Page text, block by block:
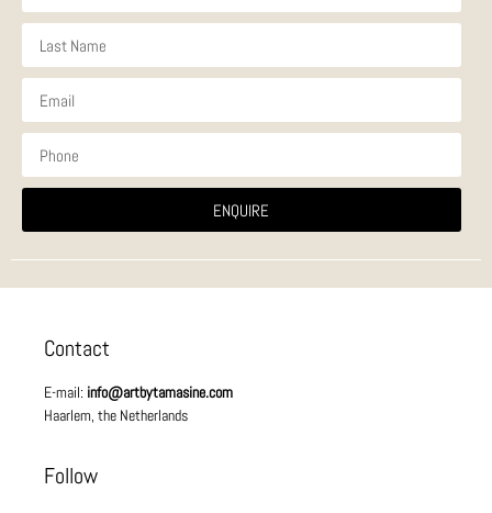
ENQUIRE
Contact
E-mail: info@artbytamasine.com
Haarlem, the Netherlands
Follow